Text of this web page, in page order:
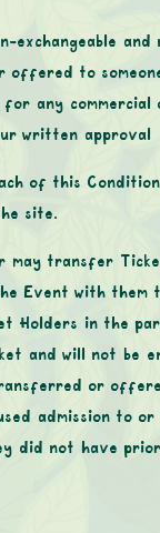
exchangeable
to
any commercial
written approval
of this
site.
may transfer
Event with them
Holders in the
and will not be
or
admission to
did not have